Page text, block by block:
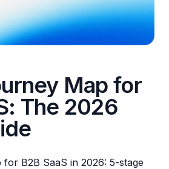
Map for
The 2026
B2B SaaS in 2026: 5-stage